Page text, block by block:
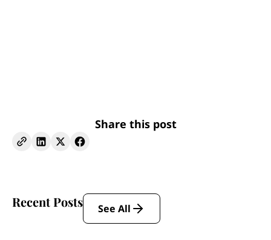
Share this post
Recent Posts See All